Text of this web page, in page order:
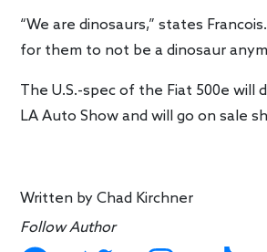
“We are dinosaurs,” states
for them to not be a dinosaur
The U.S.-spec of the Fiat 500e will
LA Auto Show and will go on sale
Written byChad Kirchner
Follow Author